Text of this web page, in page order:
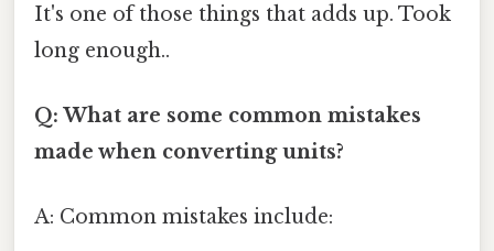
It's one of those things that adds up. Took
long enough..
Q: What are some common mistakes
made when converting units?
A: Common mistakes include: